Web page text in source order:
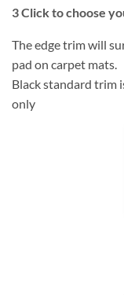
3Click to choose
The edge trim will
pad on carpet mats.
Black standard trim
only